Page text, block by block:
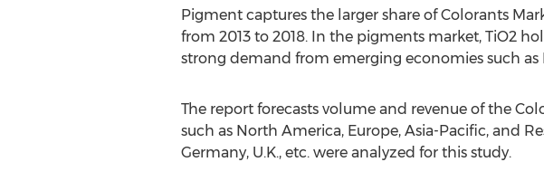
Pigment captures the larger share of Colorants
from 2013 to 2018. In the pigments market, TiO2
strong demand from emerging economies such as
The report forecasts volume and revenue of the
such as North America, Europe, Asia-Pacific, and
Germany, U.K., etc. were analyzed for this study.